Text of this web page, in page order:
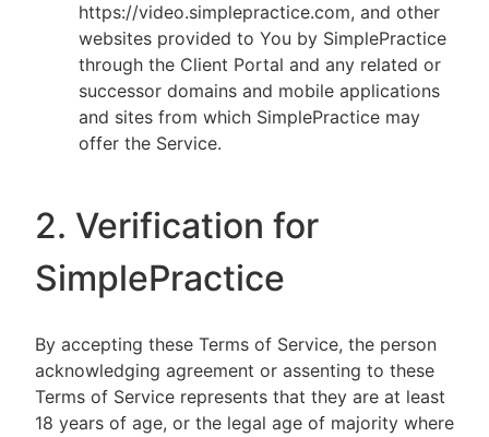
https://video.simplepractice.com, and other
websites provided to You by SimplePractice
through the Client Portal and any related or
successor domains and mobile applications
and sites from which SimplePractice may
offer the Service.
2. Verification for
SimplePractice
By accepting these Terms of Service, the person
acknowledging agreement or assenting to these
Terms of Service represents that they are at least
18 years of age, or the legal age of majority where